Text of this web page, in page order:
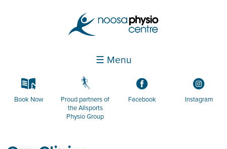
☰ Menu
k
Book Now
g
Proud partners of
the Allsports
Physio Group
3
Facebook
4
Instagram